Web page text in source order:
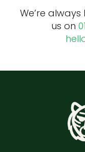
We’re
us on